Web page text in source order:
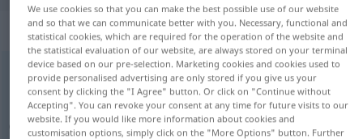
„Koalition“: Femininum
Koalitionf
Overview of all translations
(For more details, click/tap on the translation)
We use cookies so that you can make the best possible use of our website
and so that we can communicate better with you. Necessary, functional and
statistical cookies, which are required for the operation of the website and
the statistical evaluation of our website, are always stored on your terminal
device based on our pre-selection. Marketing cookies and cookies used to
provide personalised advertising are only stored if you give us your
consent by clicking the "I Agree" button. Or click on "Continue without
Accepting". You can revoke your consent at any time for future visits to our
website. If you would like more information about cookies and
customisation options, simply click on the "More Options" button. Further